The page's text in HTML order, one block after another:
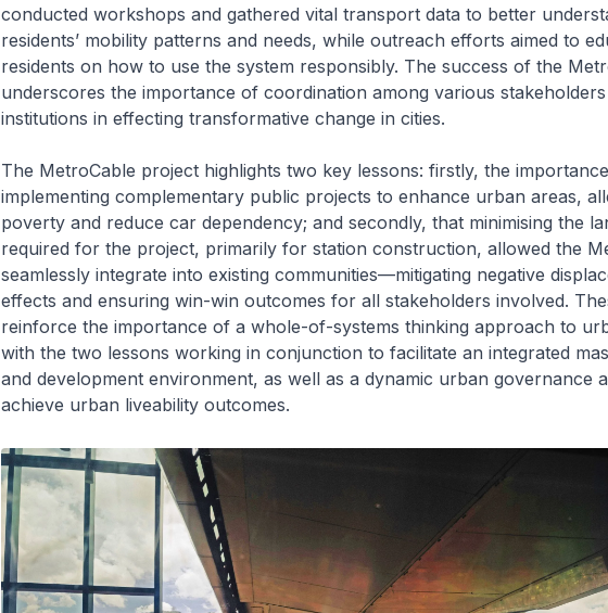
conducted workshops and gathered vital transport data to better
residents’ mobility patterns and needs, while outreach efforts aimed to
residents on how to use the system responsibly. The success of the
underscores the importance of coordination among various
institutions in effecting transformative change in cities.
The MetroCable project highlights two key lessons: firstly, the
implementing complementary public projects to enhance urban areas,
poverty and reduce car dependency; and secondly, that minimising the
required for the project, primarily for station construction, allowed the
seamlessly integrate into existing communities—mitigating negative
effects and ensuring win-win outcomes for all stakeholders involved.
reinforce the importance of a whole-of-systems thinking approach to
with the two lessons working in conjunction to facilitate an integrated
and development environment, as well as a dynamic urban governance
achieve urban liveability outcomes.